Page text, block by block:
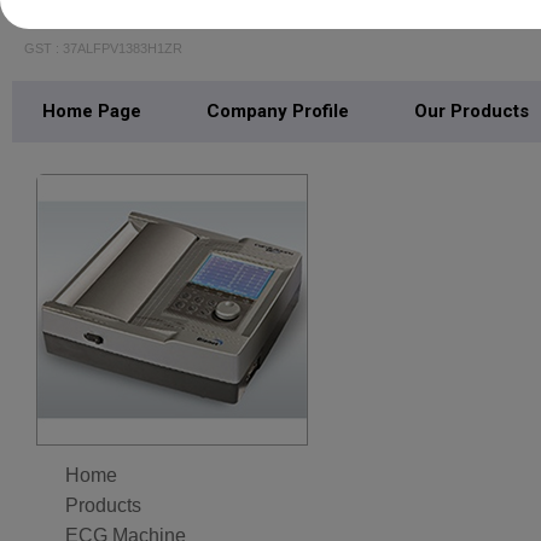
GST : 37ALFPV1383H1ZR
Home Page Company Profile Our Products
Home
Products
ECG Machine